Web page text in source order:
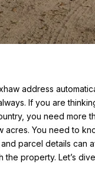
address
If you are
you need more
acres. You need to
and parcel details can
the property. Let’s